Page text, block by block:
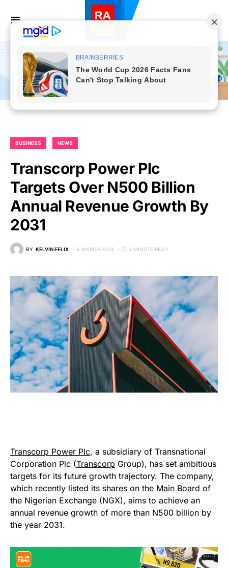
BUSINESS NEWS
Transcorp Power Plc
Targets Over N500 Billion
Annual Revenue Growth By
2031
BY KELVIN FELIX 6 MARCH 2024 3 MINUTE READ
Transcorp Power Plc, a subsidiary of Transnational
Corporation Plc (Transcorp Group), has set ambitious
targets for its future growth trajectory. The company,
which recently listed its shares on the Main Board of
the Nigerian Exchange (NGX), aims to achieve an
annual revenue growth of more than N500 billion by
the year 2031.